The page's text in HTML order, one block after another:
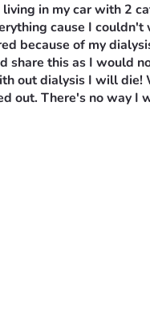
in my car with 2
cause I
because of my
share this as I would
out dialysis I will die!
out. There's no way